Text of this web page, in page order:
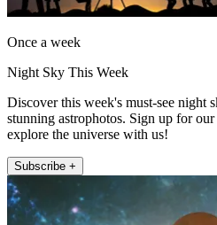
Once a week
Night Sky This Week
Discover this week's must-see night
stunning astrophotos. Sign up for
explore the universe with us!
Subscribe +